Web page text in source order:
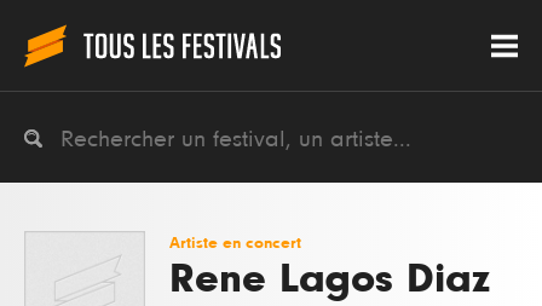
Artiste en concert
Rene Lagos Diaz